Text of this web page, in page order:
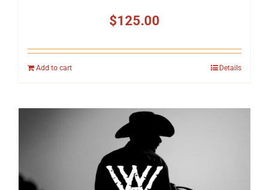
$125.00
Add to cart Details